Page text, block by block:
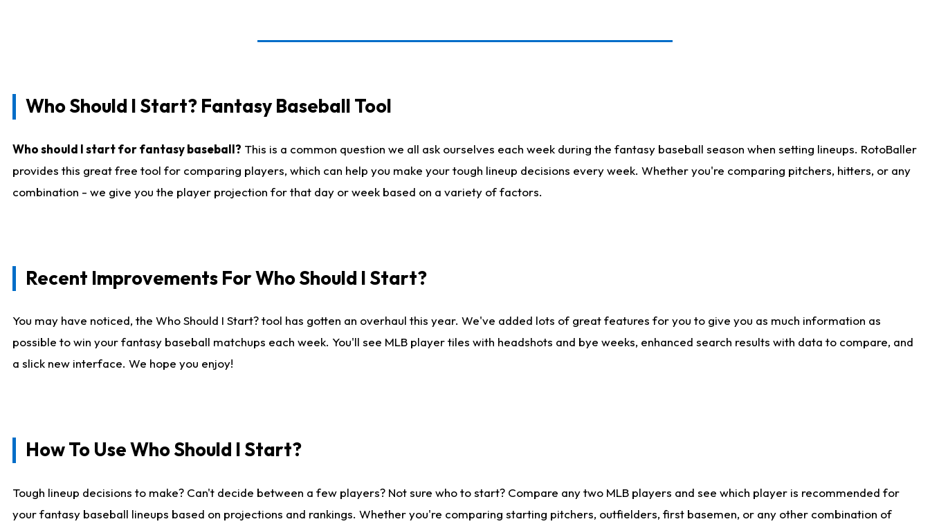
Who Should I Start? Fantasy Baseball Tool
Who should I start for fantasy baseball? This is a common question we all ask ourselves each week during the fantasy baseball season when setting lineups. RotoBaller
provides this great free tool for comparing players, which can help you make your tough lineup decisions every week. Whether you're comparing pitchers, hitters, or any
combination - we give you the player projection for that day or week based on a variety of factors.
Recent Improvements For Who Should I Start?
You may have noticed, the Who Should I Start? tool has gotten an overhaul this year. We've added lots of great features for you to give you as much information as
possible to win your fantasy baseball matchups each week. You'll see MLB player tiles with headshots and bye weeks, enhanced search results with data to compare, and
a slick new interface. We hope you enjoy!
How To Use Who Should I Start?
Tough lineup decisions to make? Can't decide between a few players? Not sure who to start? Compare any two MLB players and see which player is recommended for
your fantasy baseball lineups based on projections and rankings. Whether you're comparing starting pitchers, outfielders, first basemen, or any other combination of